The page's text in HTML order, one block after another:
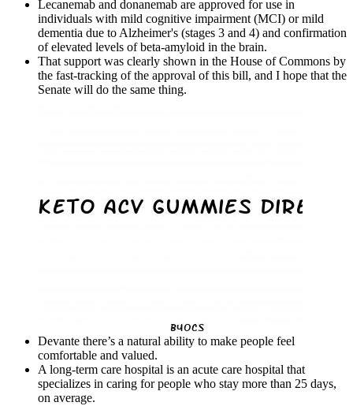
Lecanemab and donanemab are approved for use in
individuals with mild cognitive impairment (MCI) or mild
dementia due to Alzheimer's (stages 3 and 4) and confirmation
of elevated levels of beta‐amyloid in the brain.
That support was clearly shown in the House of Commons by
the fast-tracking of the approval of this bill, and I hope that the
Senate will do the same thing.
Devante there’s a natural ability to make people feel
comfortable and valued.
A long‐term care hospital is an acute care hospital that
specializes in caring for people who stay more than 25 days,
on average.